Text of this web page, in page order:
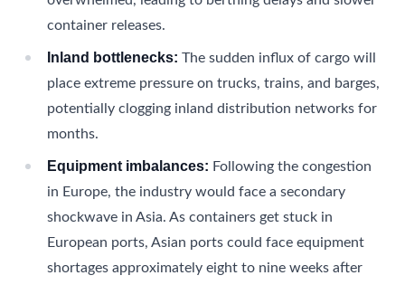
container releases.
Inland bottlenecks: The sudden influx of cargo will
place extreme pressure on trucks, trains, and barges,
potentially clogging inland distribution networks for
months.
Equipment imbalances: Following the congestion
in Europe, the industry would face a secondary
shockwave in Asia. As containers get stuck in
European ports, Asian ports could face equipment
shortages approximately eight to nine weeks after